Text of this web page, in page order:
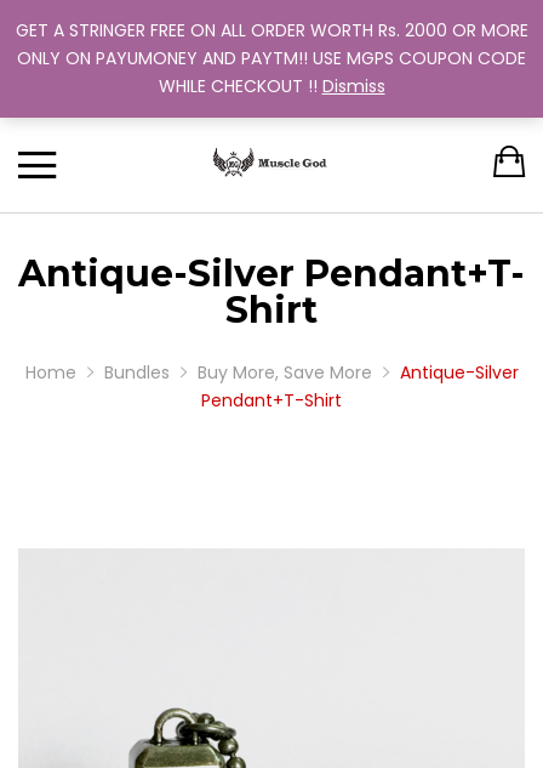
Support: +91 9880 505 357
Track Your Order
Antique-Silver Pendant+T-
Shirt
Home Bundles Buy More, Save More
Antique-Silver
Pendant+T-Shirt
GET A STRINGER FREE ON ALL ORDER WORTH Rs. 2000 OR MORE
ONLY ON PAYUMONEY AND PAYTM!! USE MGPS COUPON CODE
WHILE CHECKOUT !! Dismiss
Back
MEN
Back
DUAL COLOR
Back
STRINGER
Back
TRAINING PROGRAM
Back
OUR EXCHANGE POLICY